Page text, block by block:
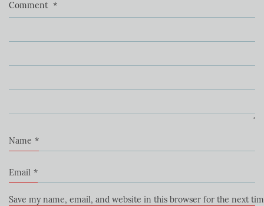
Comment *
Name *
Email *
Save my name, email, and website in this browser for the next